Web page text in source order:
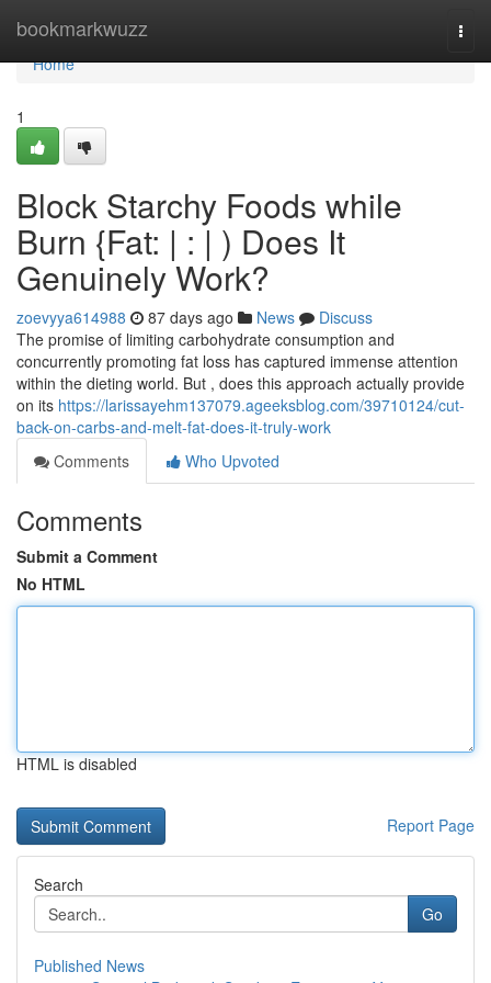
bookmarkwuzz
Home
Home
1
Block Starchy Foods while
Burn {Fat: | : | ) Does It
Genuinely Work?
zoevyya614988 87 days ago News
Discuss
The promise of limiting carbohydrate consumption and
concurrently promoting fat loss has captured immense attention
within the dieting world. But , does this approach actually provide
on its https://larissayehm137079.ageeksblog.com/39710124/cut-
back-on-carbs-and-melt-fat-does-it-truly-work
Comments
Who Upvoted
Comments
Submit a Comment
No HTML
HTML is disabled
Report Page
Search
Go
Published News